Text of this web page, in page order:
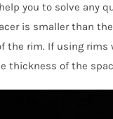
T6
quantity
you to solve any
is smaller than
the rim. If using
thickness of the